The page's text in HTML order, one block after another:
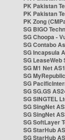
PK Pakistan
PK Pakistan
PK Zong
SG BIGO
SG Choopa -
SG Contabo
SG Incapsula
SG LeaseWeb
SG M1 Net
SG
SG
SG SG.GS
SG SINGTEL
SG SingNet
SG SingNet
SG SoftLayer
SG StarHub
SG StarHub